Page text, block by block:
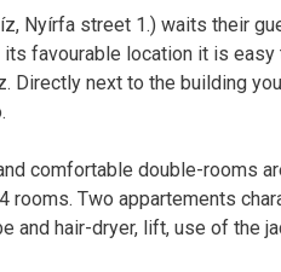
Nyírfa street 1.) waits their
its favourable location it is
Directly next to the building
comfortable double-rooms
rooms. Two appartements
and hair-dryer, lift, use of the